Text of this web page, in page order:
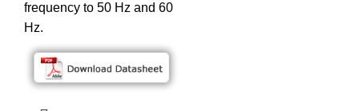
frequency to 50 Hz and 60
Hz.